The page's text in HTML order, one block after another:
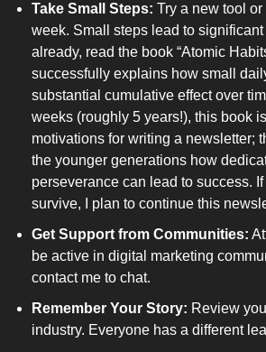
Take Small Steps: Try a new tool
week. Small steps lead to
already, read the book “Atomic
successfully explains how small
substantial cumulative effect over
weeks (roughly 5 years!), this book
motivations for writing a newsletter;
the younger generations how
perseverance can lead to success.
survive, I plan to continue this
Get Support from Communities:
be active in digital marketing
contact me to chat.
Remember Your Story: Review
industry. Everyone has a different